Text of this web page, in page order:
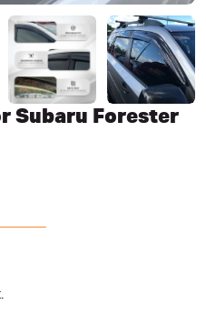
Subaru Forester